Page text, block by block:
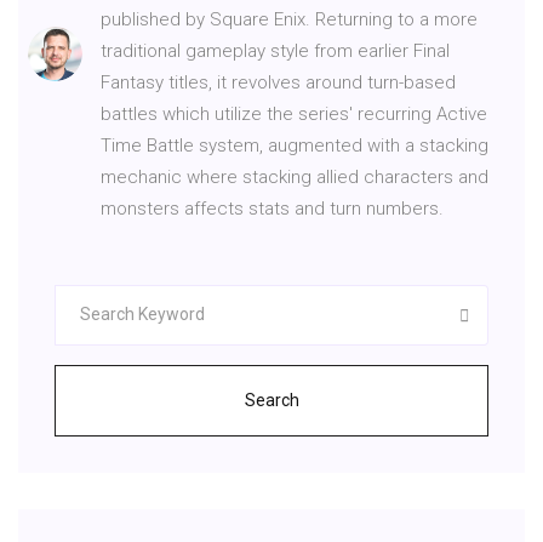
published by Square Enix. Returning to a more
traditional gameplay style from earlier Final
Fantasy titles, it revolves around turn-based
battles which utilize the series' recurring Active
Time Battle system, augmented with a stacking
mechanic where stacking allied characters and
monsters affects stats and turn numbers.
Search